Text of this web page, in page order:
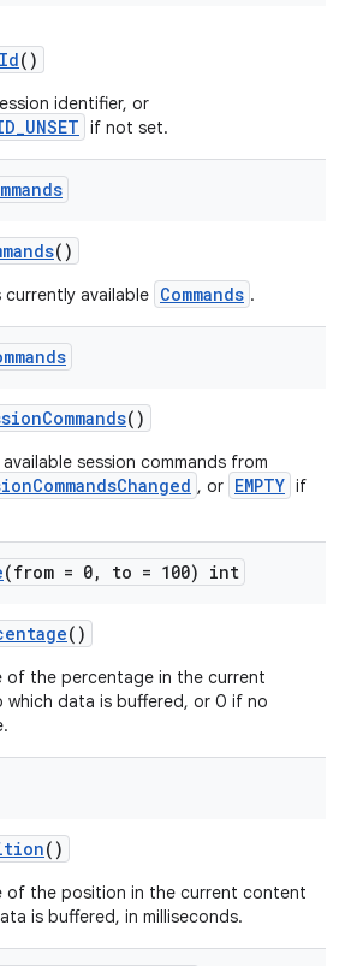
()
identifier, or
if not set.
()
available Commands .
()
session commands from
, or EMPTY if
(from = 0, to = 100) int
()
of the percentage in the current
data is buffered, or 0 if no
()
of the position in the current content
is buffered, in milliseconds.